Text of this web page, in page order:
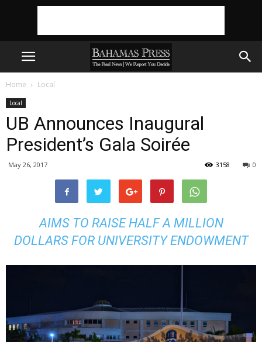
Home Local
Local
UB Announces Inaugural
President’s Gala Soirée
May 26, 2017 0
3158
AIMS TO RAISE HALF A MILLION
DOLLARS FOR UNIVERSITY ENDOWMENT